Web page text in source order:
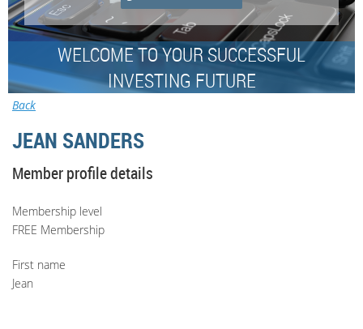
WELCOME TO YOUR SUCCESSFUL
INVESTING FUTURE
Back
JEAN SANDERS
Member profile details
Membership level
FREE Membership
First name
Jean